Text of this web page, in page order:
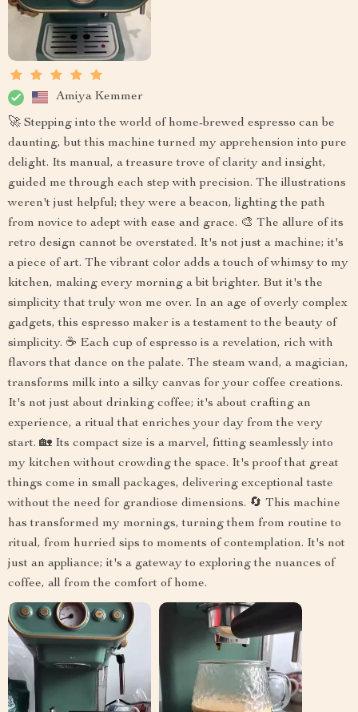
Amiya Kemmer
🚀 Stepping into the world of home-brewed espresso can be
daunting, but this machine turned my apprehension into pure
delight. Its manual, a treasure trove of clarity and insight,
guided me through each step with precision. The illustrations
weren't just helpful; they were a beacon, lighting the path
from novice to adept with ease and grace. 🎨 The allure of its
retro design cannot be overstated. It's not just a machine; it's
a piece of art. The vibrant color adds a touch of whimsy to my
kitchen, making every morning a bit brighter. But it's the
simplicity that truly won me over. In an age of overly complex
gadgets, this espresso maker is a testament to the beauty of
simplicity. ☕ Each cup of espresso is a revelation, rich with
flavors that dance on the palate. The steam wand, a magician,
transforms milk into a silky canvas for your coffee creations.
It's not just about drinking coffee; it's about crafting an
experience, a ritual that enriches your day from the very
start. 🏡 Its compact size is a marvel, fitting seamlessly into
my kitchen without crowding the space. It's proof that great
things come in small packages, delivering exceptional taste
without the need for grandiose dimensions. 🔄 This machine
has transformed my mornings, turning them from routine to
ritual, from hurried sips to moments of contemplation. It's not
just an appliance; it's a gateway to exploring the nuances of
coffee, all from the comfort of home.